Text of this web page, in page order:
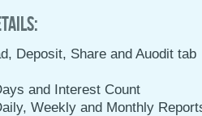
Deposit, Share and Auodit tab
and Interest Count
Weekly and Monthly